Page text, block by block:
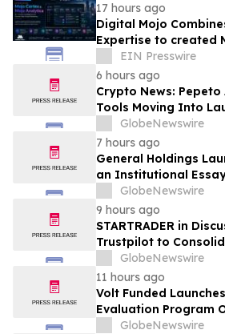
17 hours ago
Digital Mojo
Expertise to created
Mojo Analytica for
Marketing
EIN Presswire
6 hours ago
Crypto News: Pepeto
Tools Moving Into
the Bitcoin Price
GlobeNewswire
7 hours ago
General Holdings
an Institutional
Examining Capital
GlobeNewswire
9 hours ago
STARTRADER in
Trustpilot to
GlobeNewswire
11 hours ago
Volt Funded
Evaluation Program
Profit Share
GlobeNewswire